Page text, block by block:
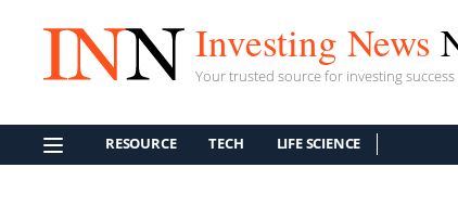
Investing News
Your trusted source for investing success
RESOURCE TECH LIFE SCIENCE